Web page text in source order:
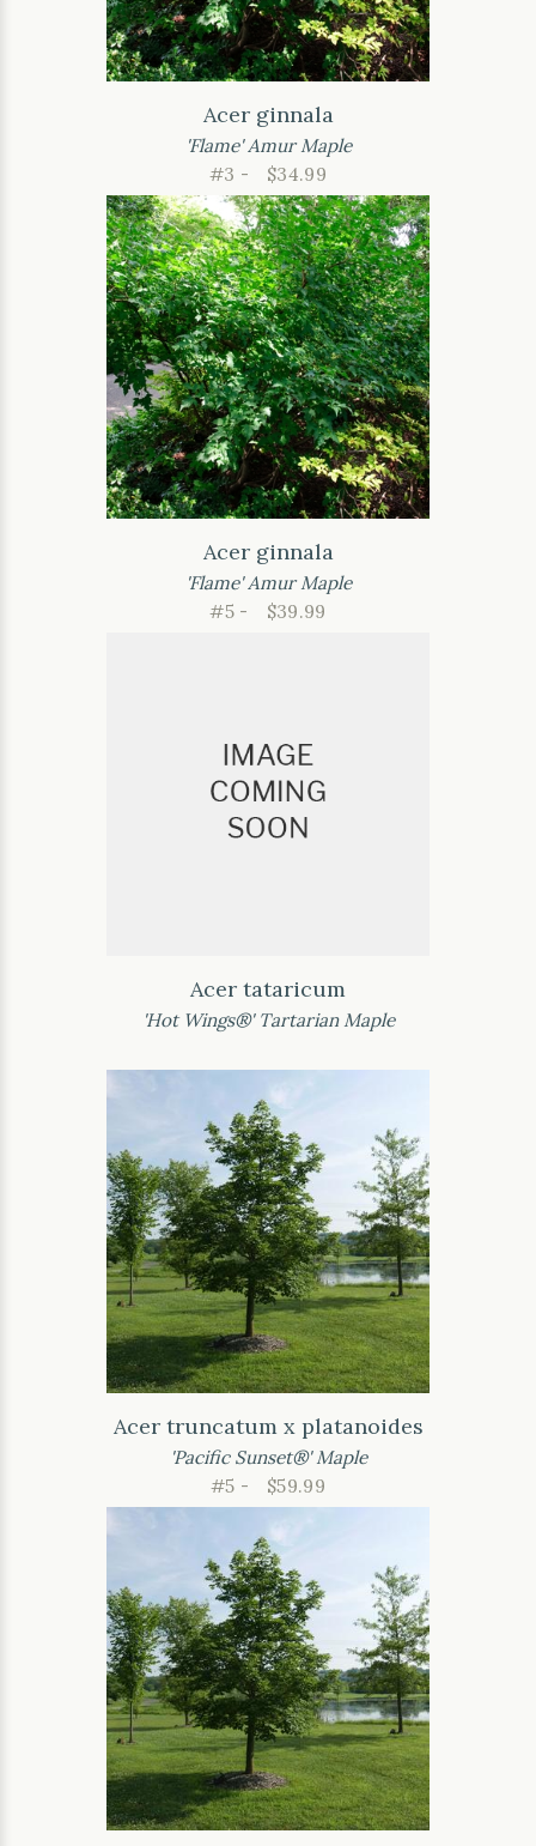
Acer ginnala
'Flame' Amur Maple
#3 -
$34.99
Acer ginnala
'Flame' Amur Maple
#5 -
$39.99
Acer tataricum
'Hot Wings®' Tartarian Maple
Acer truncatum x platanoides
'Pacific Sunset®' Maple
#5 -
$59.99